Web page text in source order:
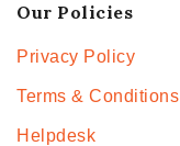
Our Policies
Privacy Policy
Terms & Conditions
Helpdesk